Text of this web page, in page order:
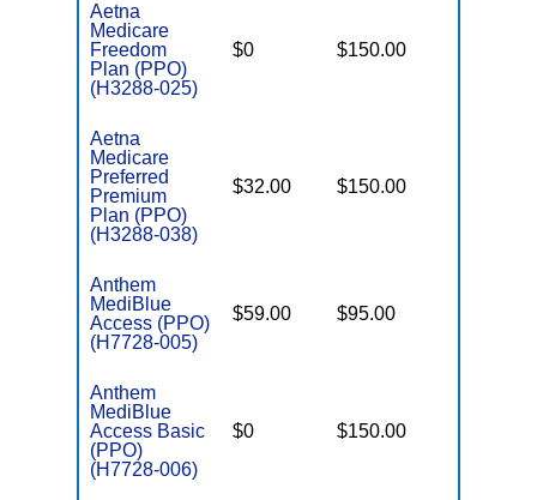
Aetna
Medicare
Freedom
Plan (PPO)
(H3288-025)
$0 $150.00
Aetna
Medicare
Preferred
Premium
Plan (PPO)
(H3288-038)
$32.00 $150.00
Anthem
MediBlue
Access (PPO)
(H7728-005)
$59.00 $95.00
Anthem
MediBlue
Access Basic
(PPO)
(H7728-006)
$0 $150.00